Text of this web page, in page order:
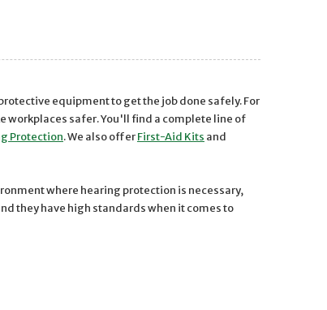
equipment to get the job done safely. For
workplaces safer. You'll find a complete line of
Protection. We also offerFirst-Aid Kits and
where hearing protection is necessary,
they have high standards when it comes to